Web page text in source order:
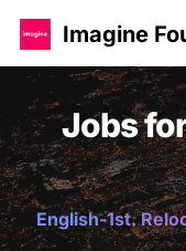
Imagine
Jobs
English-1st.